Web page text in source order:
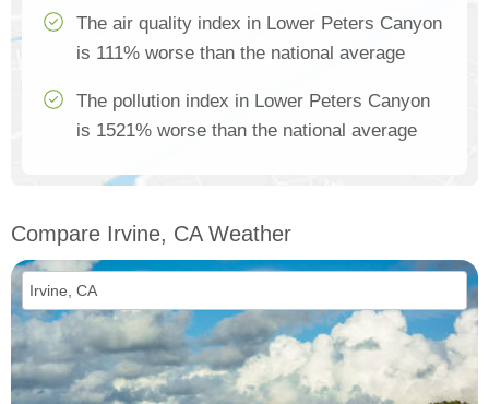
The air quality index in Lower Peters Canyon
is 111% worse than the national average
The pollution index in Lower Peters Canyon
is 1521% worse than the national average
Compare Irvine, CA Weather